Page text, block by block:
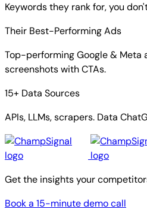
Keywords they rank for, you
Their Best-Performing Ads
Top-performing Google & Meta
screenshots with CTAs.
15+ Data Sources
APIs, LLMs, scrapers. Data
Get the insights your
Book a 15-minute demo call